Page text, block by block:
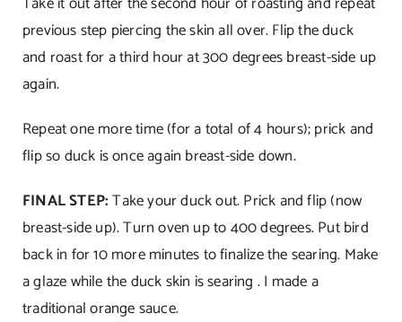
previous step piercing the skin all over. Flip the duck
and roast for a third hour at 300 degrees breast-side up
again.
Repeat one more time (for a total of 4 hours); prick and
flip so duck is once again breast-side down.
FINAL STEP:Take your duck out. Prick and flip (now
breast-side up). Turn oven up to 400 degrees. Put bird
back in for 10 more minutes to finalize the searing. Make
a glaze while the duck skin is searing . I made a
traditional orange sauce.